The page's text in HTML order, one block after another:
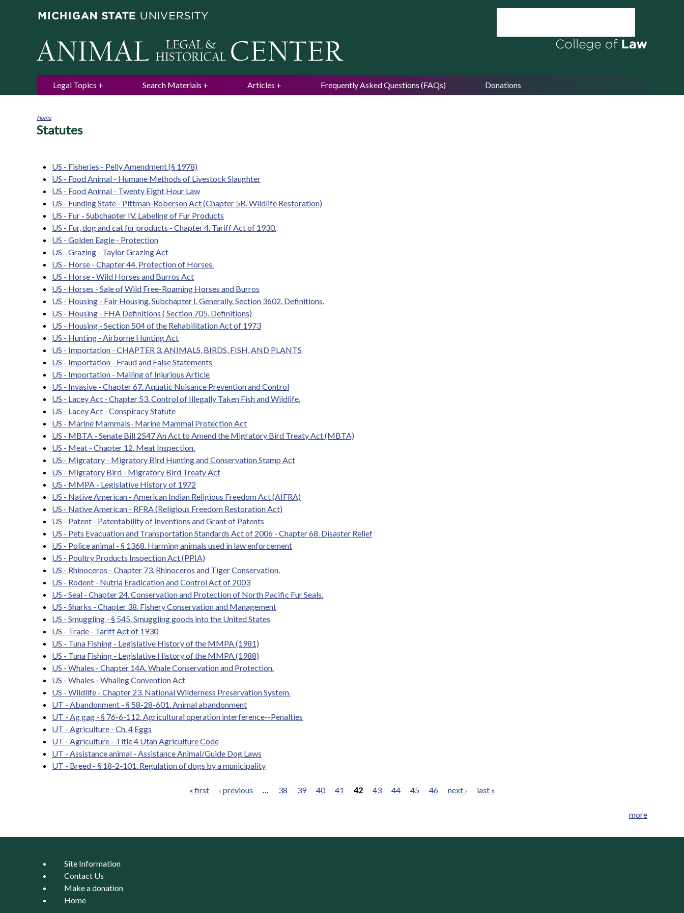
Legal Topics Search Materials Articles Frequently Asked Questions (FAQs) Donations
You
Home
Statutes
US - Fisheries - Pelly Amendment (§ 1978)
US - Food Animal - Humane Methods of Livestock Slaughter
US - Food Animal - Twenty Eight Hour Law
US - Funding State - Pittman-Roberson Act (Chapter 5B. Wildlife Restoration)
US - Fur - Subchapter IV. Labeling of Fur Products
US - Fur, dog and cat fur products - Chapter 4. Tariff Act of 1930.
US - Golden Eagle - Protection
US - Grazing - Taylor Grazing Act
US - Horse - Chapter 44. Protection of Horses.
US - Horse - Wild Horses and Burros Act
US - Horses - Sale of Wild Free-Roaming Horses and Burros
US - Housing - Fair Housing. Subchapter I. Generally. Section 3602. Definitions.
US - Housing - FHA Definitions ( Section 705. Definitions)
US - Housing - Section 504 of the Rehabilitation Act of 1973
US - Hunting - Airborne Hunting Act
US - Importation - CHAPTER 3. ANIMALS, BIRDS, FISH, AND PLANTS
US - Importation - Fraud and False Statements
US - Importation - Mailing of Injurious Article
US - Invasive - Chapter 67. Aquatic Nuisance Prevention and Control
US - Lacey Act - Chapter 53. Control of Illegally Taken Fish and Wildlife.
US - Lacey Act - Conspiracy Statute
US - Marine Mammals- Marine Mammal Protection Act
US - MBTA - Senate Bill 2547 An Act to Amend the Migratory Bird Treaty Act (MBTA)
US - Meat - Chapter 12. Meat Inspection.
US - Migratory - Migratory Bird Hunting and Conservation Stamp Act
US - Migratory Bird - Migratory Bird Treaty Act
US - MMPA - Legislative History of 1972
US - Native American - American Indian Religious Freedom Act (AIFRA)
US - Native American - RFRA (Religious Freedom Restoration Act)
US - Patent - Patentability of Inventions and Grant of Patents
US - Pets Evacuation and Transportation Standards Act of 2006 - Chapter 68. Disaster Relief
US - Police animal - § 1368. Harming animals used in law enforcement
US - Poultry Products Inspection Act (PPIA)
US - Rhinoceros - Chapter 73. Rhinoceros and Tiger Conservation.
US - Rodent - Nutria Eradication and Control Act of 2003
US - Seal - Chapter 24. Conservation and Protection of North Pacific Fur Seals.
US - Sharks - Chapter 38. Fishery Conservation and Management
US - Smuggling - § 545. Smuggling goods into the United States
US - Trade - Tariff Act of 1930
US - Tuna Fishing - Legislative History of the MMPA (1981)
US - Tuna Fishing - Legislative History of the MMPA (1988)
US - Whales - Chapter 14A. Whale Conservation and Protection.
US - Whales - Whaling Convention Act
US - Wildlife - Chapter 23. National Wilderness Preservation System.
UT - Abandonment - § 58-28-601. Animal abandonment
UT - Ag gag - § 76-6-112. Agricultural operation interference--Penalties
UT - Agriculture - Ch. 4 Eggs
UT - Agriculture - Title 4 Utah Agriculture Code
UT - Assistance animal - Assistance Animal/Guide Dog Laws
UT - Breed - § 18-2-101. Regulation of dogs by a municipality
« first ‹ previous … 38 39 40 41 42 43 44 45 46 next › last »
more
Site Information
Contact Us
Make a donation
Home